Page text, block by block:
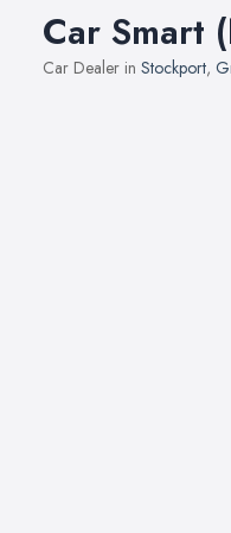
Car Smart
Car Dealer in Stockport,